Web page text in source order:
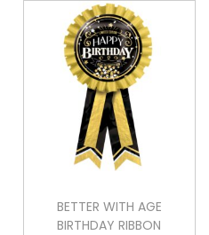
BETTER WITH AGE
BIRTHDAY RIBBON